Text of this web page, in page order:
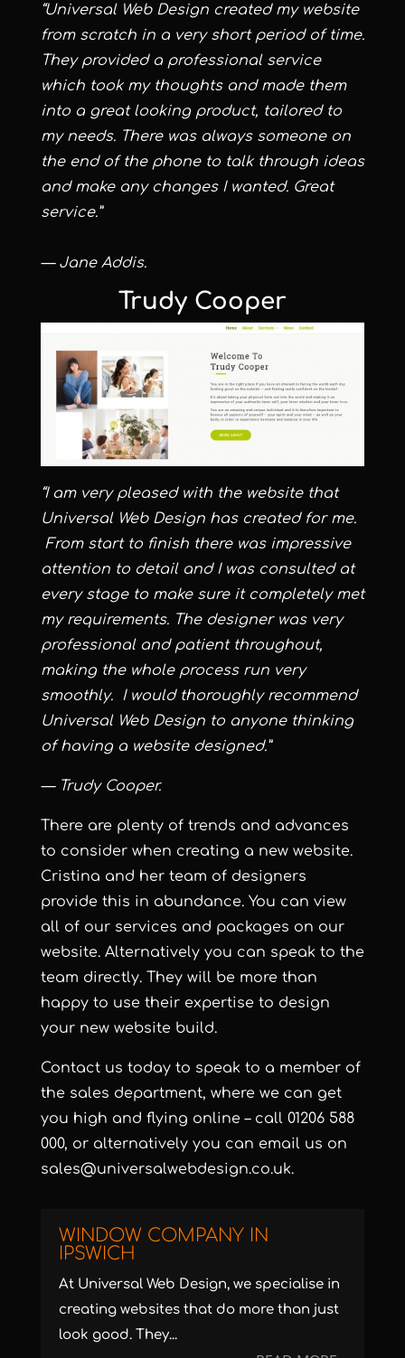
“Universal Web Design created my website
from scratch in a very short period of time.
They provided a professional service
which took my thoughts and made them
into a great looking product, tailored to
my needs. There was always someone on
the end of the phone to talk through ideas
and make any changes I wanted. Great
service.”
— Jane Addis.
Trudy Cooper
“I am very pleased with the website that
Universal Web Design has created for me.
From start to finish there was impressive
attention to detail and I was consulted at
every stage to make sure it completely met
my requirements. The designer was very
professional and patient throughout,
making the whole process run very
smoothly. I would thoroughly recommend
Universal Web Design to anyone thinking
of having a website designed.”
— Trudy Cooper.
There are plenty of trends and advances
to consider when creating a new website.
Cristina and her team of designers
provide this in abundance. You can view
all of our services and packages on our
website. Alternatively you can speak to the
team directly. They will be more than
happy to use their expertise to design
your new website build.
Contact us today to speak to a member of
the sales department, where we can get
you high and flying online – call 01206 588
000, or alternatively you can email us on
sales@universalwebdesign.co.uk.
WINDOW COMPANY IN
IPSWICH
At Universal Web Design, we specialise in
creating websites that do more than just
look good. They...